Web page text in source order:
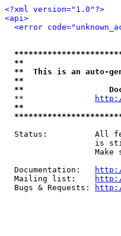
<?xml version="1.0"?>
<api>
<error
**
**  This is an auto-
**
**
  **
**
Status:          All
is
Make
  Documentation:
  Mailing list:
  Bugs & Requests: